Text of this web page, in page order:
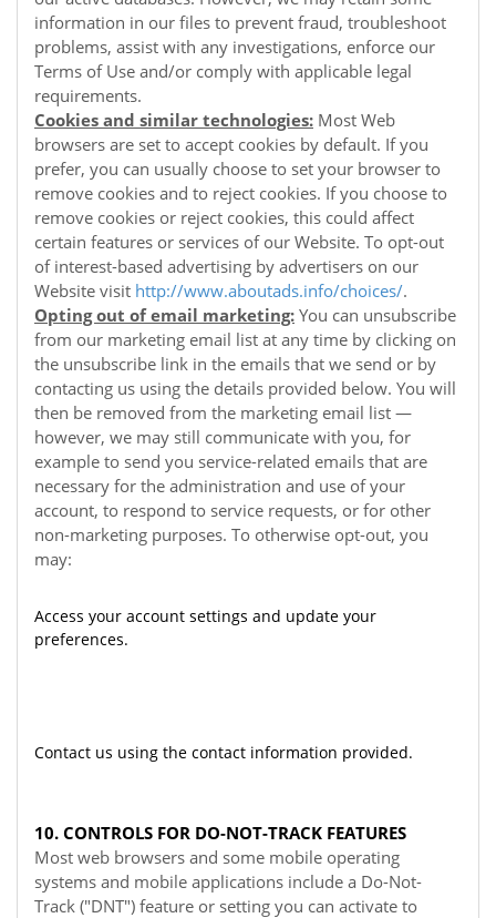
information in our files to prevent fraud, troubleshoot
problems, assist with any investigations, enforce our
Terms of Use and/or comply with applicable legal
requirements.
Cookies and similar technologies: Most Web
browsers are set to accept cookies by default. If you
prefer, you can usually choose to set your browser to
remove cookies and to reject cookies. If you choose to
remove cookies or reject cookies, this could affect
certain features or services of our Website. To opt-out
of interest-based advertising by advertisers on our
Website visit http://www.aboutads.info/choices/.
Opting out of email marketing: You can unsubscribe
from our marketing email list at any time by clicking on
the unsubscribe link in the emails that we send or by
contacting us using the details provided below. You will
then be removed from the marketing email list —
however, we may still communicate with you, for
example to send you service-related emails that are
necessary for the administration and use of your
account, to respond to service requests, or for other
non-marketing purposes. To otherwise opt-out, you
may:
Access your account settings and update your
preferences.
Contact us using the contact information provided.
10. CONTROLS FOR DO-NOT-TRACK FEATURES
Most web browsers and some mobile operating
systems and mobile applications include a Do-Not-
Track ("DNT") feature or setting you can activate to